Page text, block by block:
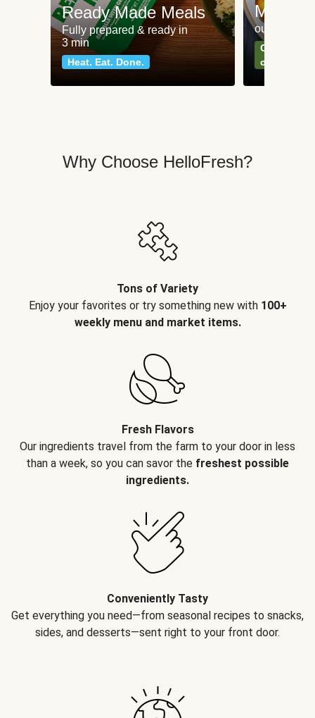
Ready Made Meals
Fully prepared & ready in
3 min
Heat. Eat. Done.
Meat
our most
Can't go
classics
Why Choose HelloFresh?
Tons of Variety
Enjoy your favorites or try something new with 100+
weekly menu and market items.
Fresh Flavors
Our ingredients travel from the farm to your door in less
than a week, so you can savor the freshest possible
ingredients.
Conveniently Tasty
Get everything you need—from seasonal recipes to snacks,
sides, and desserts—sent right to your front door.